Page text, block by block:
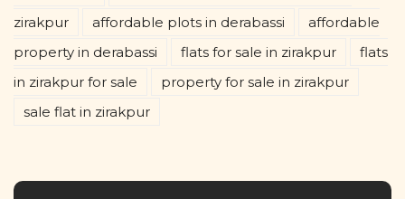
zirakpur
affordable plots in derabassi
affordable
property in derabassi
flats for sale in zirakpur
flats
in zirakpur for sale
property for sale in zirakpur
sale flat in zirakpur